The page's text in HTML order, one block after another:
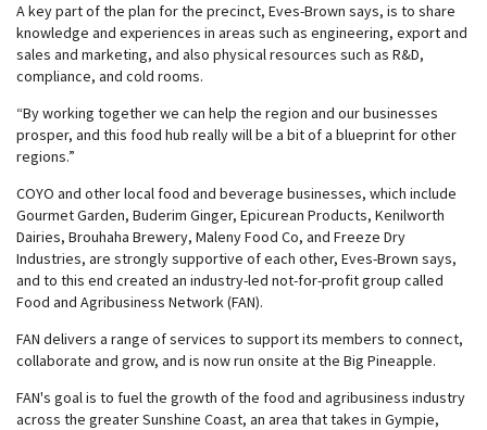
A key part of the plan for the precinct, Eves-Brown says, is to share
knowledge and experiences in areas such as engineering, export and
sales and marketing, and also physical resources such as R&D,
compliance, and cold rooms.
“By working together we can help the region and our businesses
prosper, and this food hub really will be a bit of a blueprint for other
regions.”
COYO and other local food and beverage businesses, which include
Gourmet Garden, Buderim Ginger, Epicurean Products, Kenilworth
Dairies, Brouhaha Brewery, Maleny Food Co, and Freeze Dry
Industries, are strongly supportive of each other, Eves-Brown says,
and to this end created an industry-led not-for-profit group called
Food and Agribusiness Network (FAN).
FAN delivers a range of services to support its members to connect,
collaborate and grow, and is now run onsite at the Big Pineapple.
FAN's goal is to fuel the growth of the food and agribusiness industry
across the greater Sunshine Coast, an area that takes in Gympie,